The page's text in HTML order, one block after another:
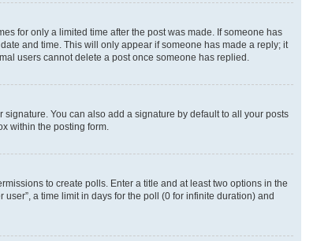
for only a limited time after the post was made. If someone has
and time. This will only appear if someone has made a reply; it
users cannot delete a post once someone has replied.
signature. You can also add a signature by default to all your posts
within the posting form.
to create polls. Enter a title and at least two options in the
a time limit in days for the poll (0 for infinite duration) and